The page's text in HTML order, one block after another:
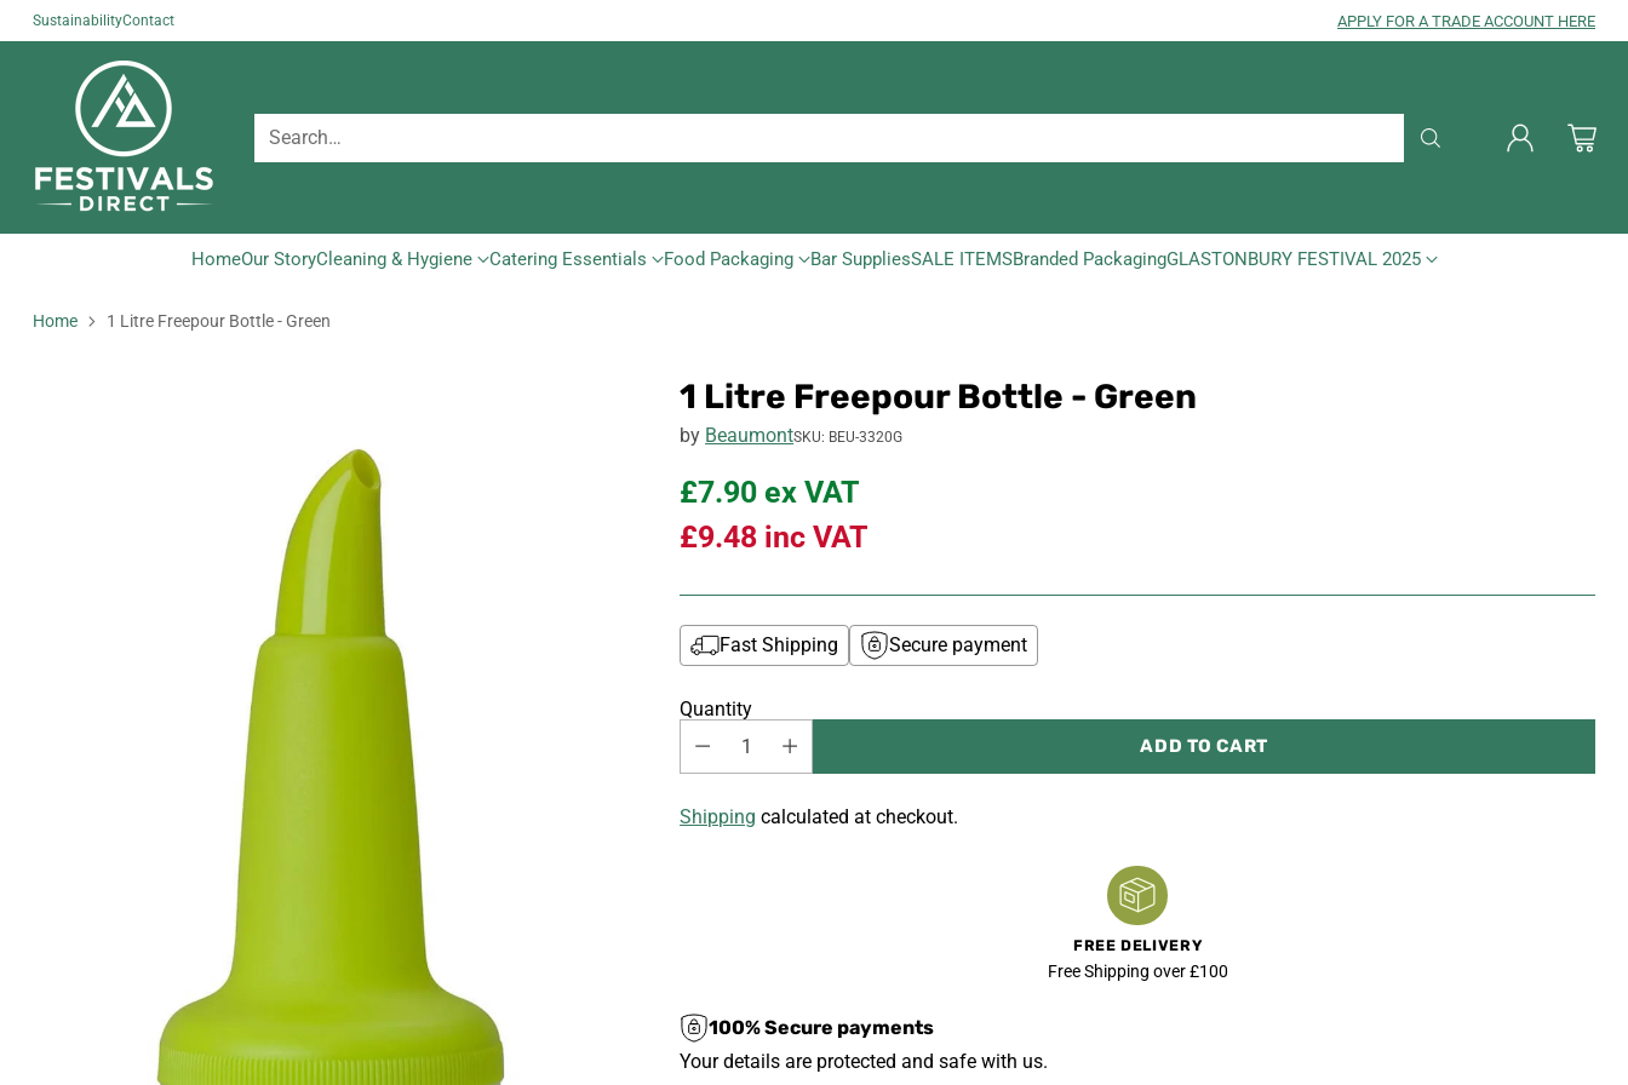
SustainabilityContact APPLY FOR A TRADE ACCOUNT HERE
Search…
HomeOur StoryCleaning & Hygiene Catering Essentials Food Packaging Bar SuppliesSALE ITEMSBranded PackagingGLASTONBURY FESTIVAL 2025
Home 1 Litre Freepour Bottle - Green
1 Litre Freepour Bottle - Green
by BeaumontSKU: BEU-3320G
£7.90 ex VAT
£9.48 inc VAT
Fast Shipping Secure payment
Quantity
ADD TO CART
Shipping calculated at checkout.
FREE DELIVERY
Free Shipping over £100
100% Secure payments
Your details are protected and safe with us.